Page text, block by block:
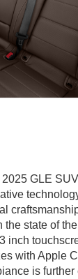
2025 GLE
state of
inch
with Apple
is further